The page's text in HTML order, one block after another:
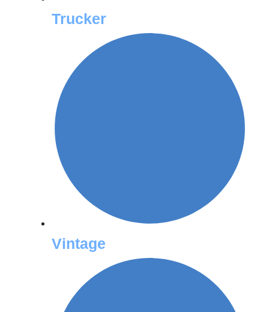
Trucker
Vintage